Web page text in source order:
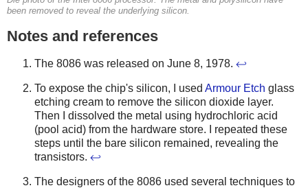
been removed to reveal the underlying silicon.
Notes and references
The 8086 was released on June 8, 1978. ↩
To expose the chip's silicon, I used Armour Etch glass
etching cream to remove the silicon dioxide layer.
Then I dissolved the metal using hydrochloric acid
(pool acid) from the hardware store. I repeated these
steps until the bare silicon remained, revealing the
transistors. ↩
The designers of the 8086 used several techniques to